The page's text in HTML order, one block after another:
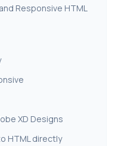
Responsive HTML
XD Designs
HTML directly